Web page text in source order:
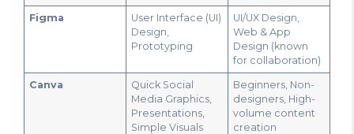
Figma
User Interface (UI)
Design,
Prototyping
UI/UX Design,
Web & App
Design (known
for collaboration)
Canva
Quick Social
Media Graphics,
Presentations,
Simple Visuals
Beginners, Non-
designers, High-
volume content
creation